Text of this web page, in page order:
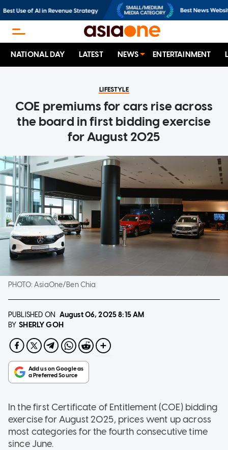
NATIONAL DAY LATEST NEWS ENTERTAINMENT
LIFESTYLE
COE premiums for cars rise across
the board in first bidding exercise
for August 2025
PHOTO:AsiaOne/Ben Chia
PUBLISHED ON August 06, 20258:15 AM
BY SHERLY GOH
In the first Certificate of Entitlement (COE) bidding
exercise for August 2025, prices went up across
most categories for the fourth consecutive time
since June.